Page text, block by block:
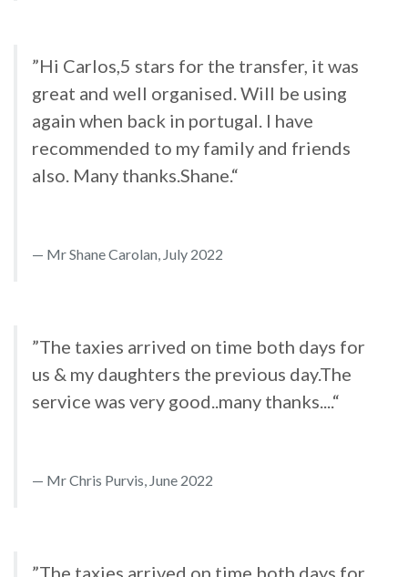
”Hi Carlos,5 stars for the transfer, it was
great and well organised. Will be using
again when back in portugal. I have
recommended to my family and friends
also. Many thanks.Shane.“
Mr Shane Carolan, July 2022
”The taxies arrived on time both days for
us & my daughters the previous day.The
service was very good..many thanks....“
Mr Chris Purvis, June 2022